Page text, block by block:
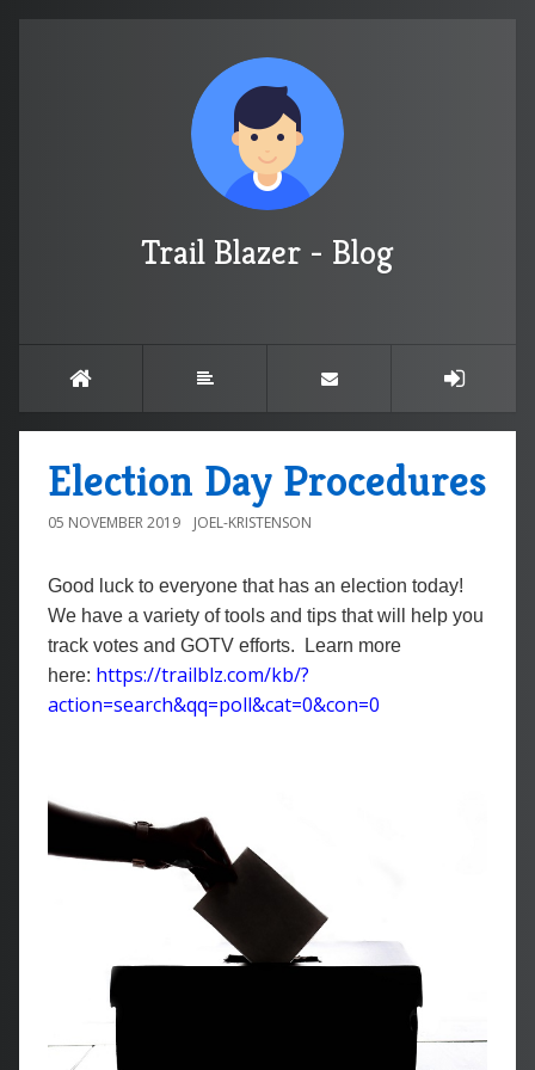
Trail Blazer - Blog
Election Day Procedures
05 NOVEMBER 2019 JOEL-KRISTENSON
Good luck to everyone that has an election today!
We have a variety of tools and tips that will help you
track votes and GOTV efforts. Learn more
here: https://trailblz.com/kb/?
action=search&qq=poll&cat=0&con=0